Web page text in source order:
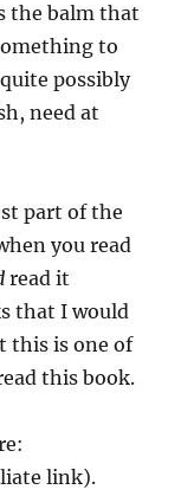
the balm that
to
possibly
need at
part of the
you read
read it
that I would
this is one of
this book.
link).